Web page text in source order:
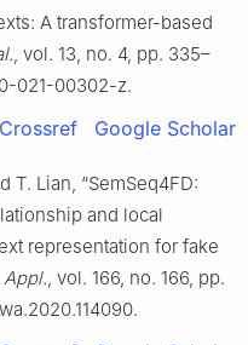
A transformer-based
, vol. 13, no. 4, pp. 335–
021-00302-z.
Crossref Google Scholar
T. Lian, “SemSeq4FD:
and local
representation for fake
Appl., vol. 166, no. 166, pp.